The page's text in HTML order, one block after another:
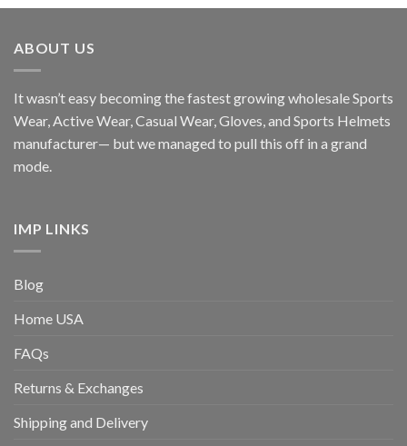
ABOUT US
It wasn’t easy becoming the fastest growing wholesale Sports
Wear, Active Wear, Casual Wear, Gloves, and Sports Helmets
manufacturer— but we managed to pull this off in a grand
mode.
IMP LINKS
Blog
Home USA
FAQs
Returns & Exchanges
Shipping and Delivery